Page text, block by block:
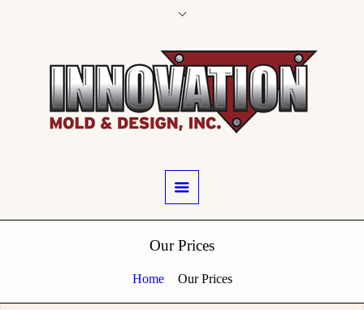
Our Prices
Home Our Prices